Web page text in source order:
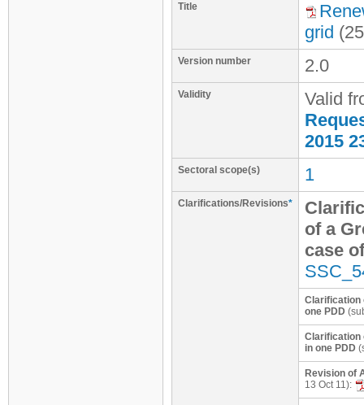
Title
grid
Version number 2.0
Validity
Valid
2015
Sectoral scope(s) 1
Clarifications/Revisions*
of a
case
Clarification
one PDD
Clarification
in one PDD
Revision of
13 Oct 11):